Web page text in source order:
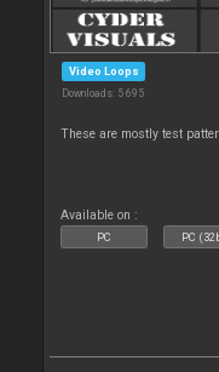
Video Loops
Downloads: 5 695
These are mostly test
Available on :
PC PC